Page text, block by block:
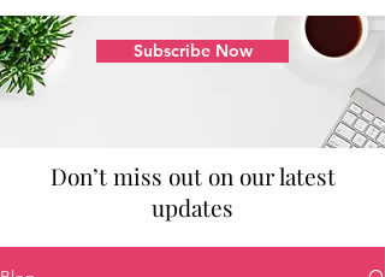
Subscribe Now
Don’t miss out on our latest
updates